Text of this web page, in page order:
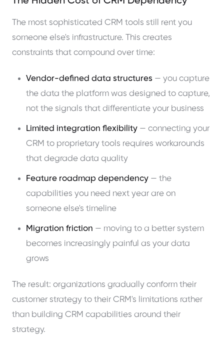
The most sophisticated CRM tools still rent you
someone else's infrastructure. This creates
constraints that compound over time:
Vendor-defined data structures — you capture
the data the platform was designed to capture,
not the signals that differentiate your business
Limited integration flexibility — connecting your
CRM to proprietary tools requires workarounds
that degrade data quality
Feature roadmap dependency — the
capabilities you need next year are on
someone else's timeline
Migration friction — moving to a better system
becomes increasingly painful as your data
grows
The result: organizations gradually conform their
customer strategy to their CRM's limitations rather
than building CRM capabilities around their
strategy.